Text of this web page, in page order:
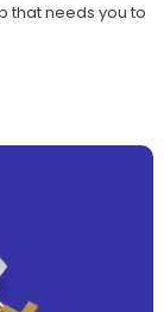
that needs you to